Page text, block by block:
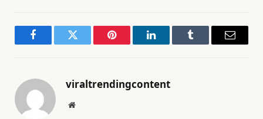
FacebookTwitter Pinterest LinkedInTumblr Email
viraltrendingcontent
Website